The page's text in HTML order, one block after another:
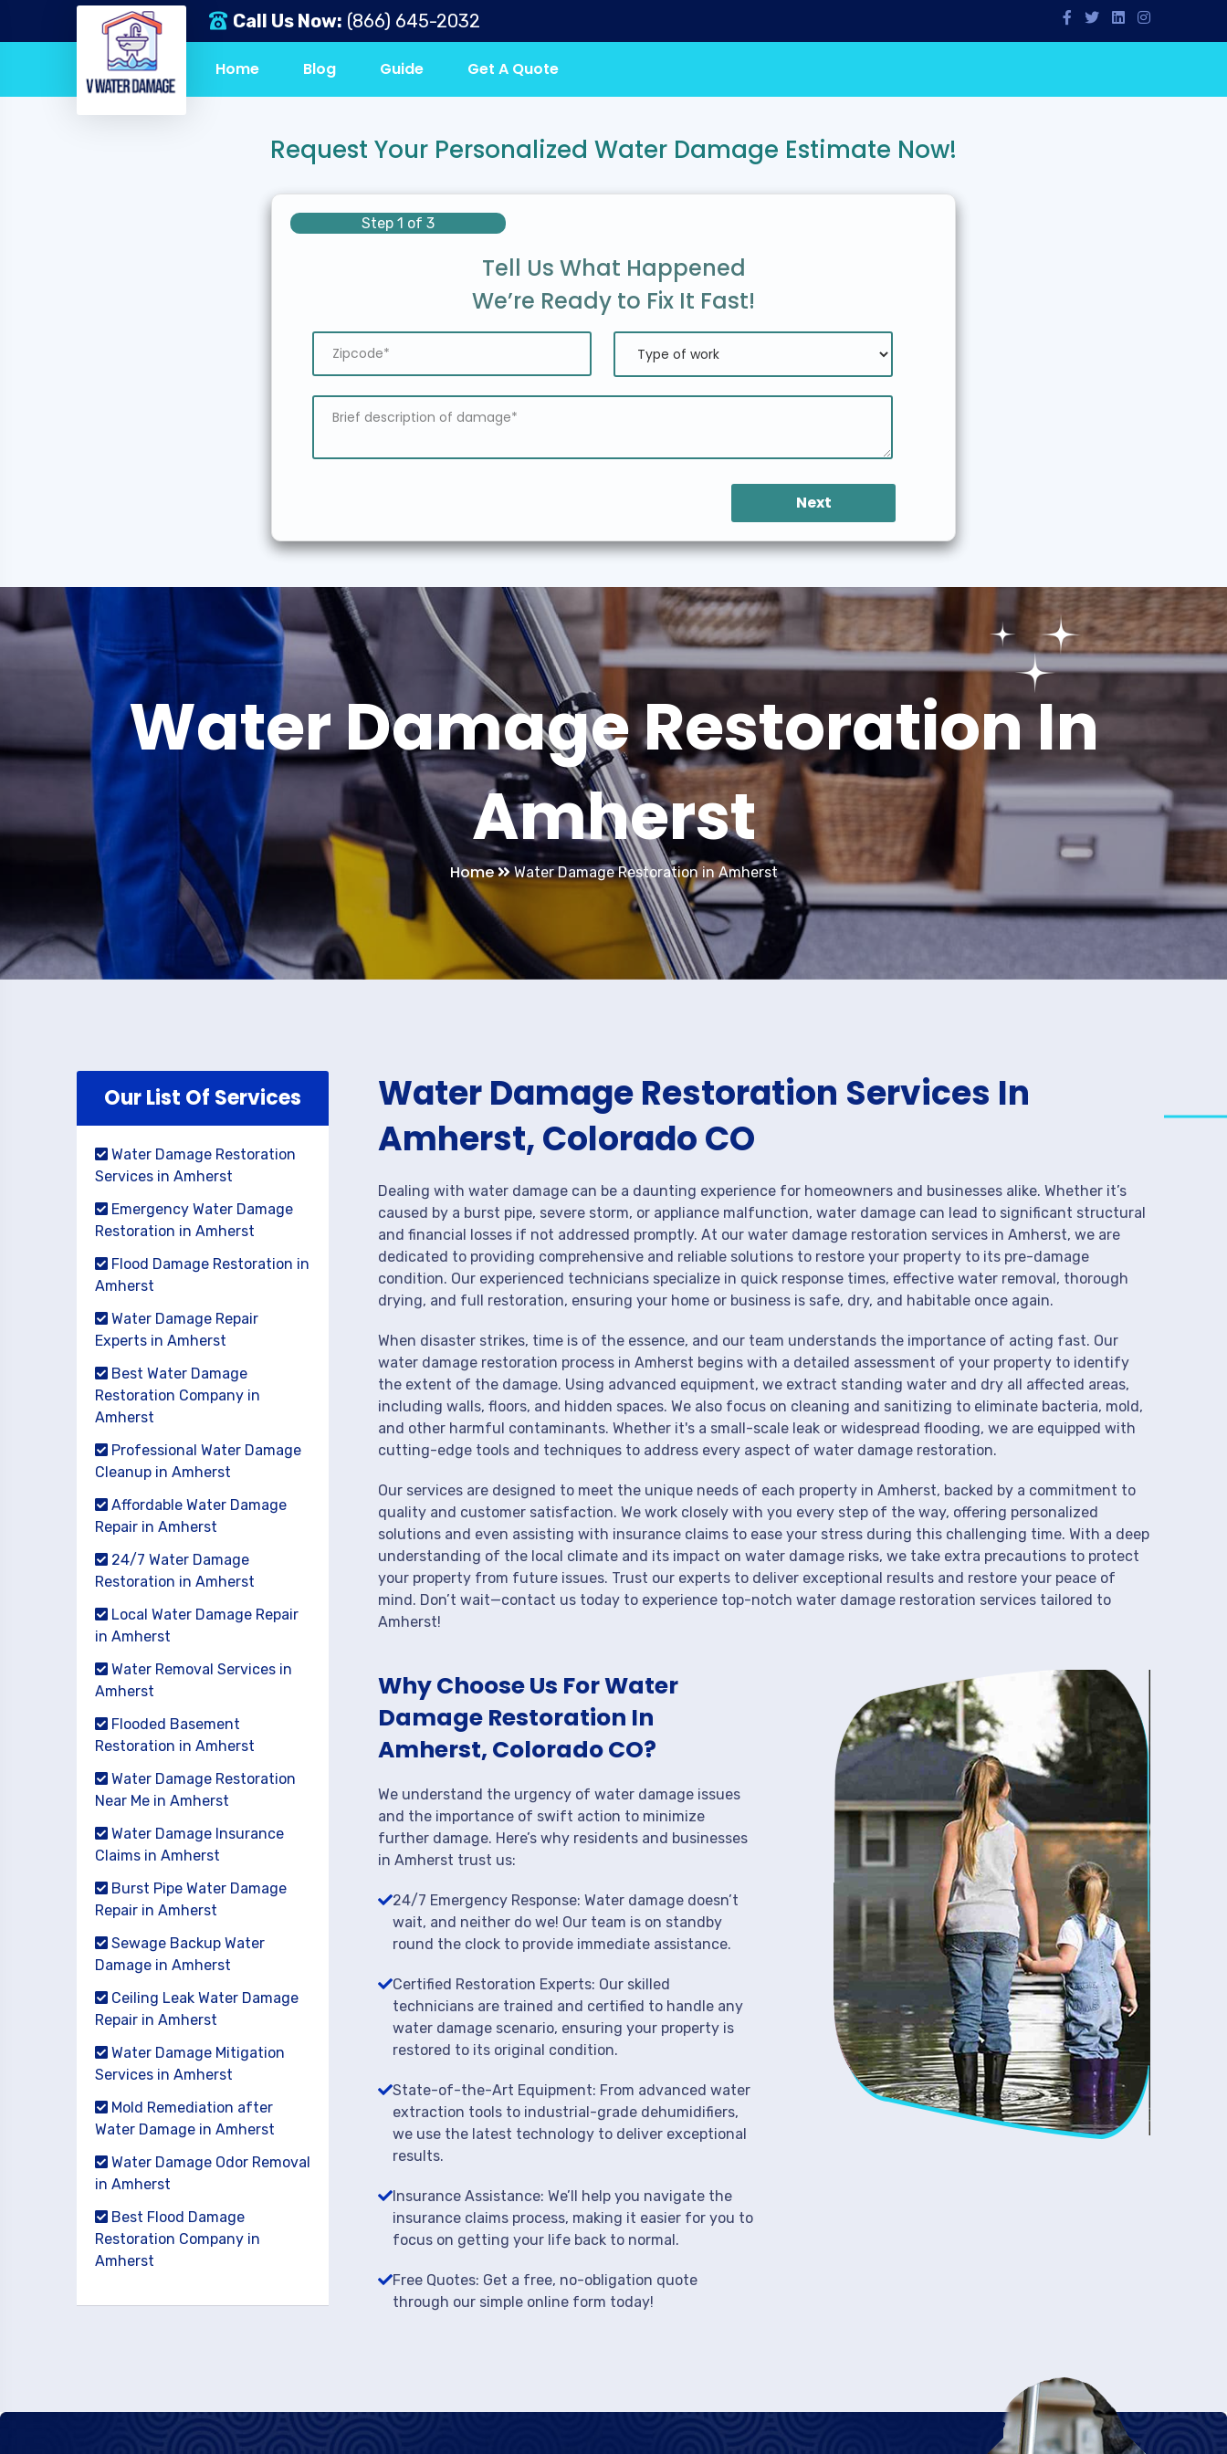
Call Us Now: (866) 645-2032
Home Blog Guide Get A Quote
Request Your Personalized Water Damage Estimate Now!
Step 1 of 3
Tell Us What Happened
We’re Ready to Fix It Fast!
Next
Water Damage Restoration In
Amherst
Home Water Damage Restoration in Amherst
Our List Of Services
Water Damage Restoration
Services in Amherst
Emergency Water Damage
Restoration in Amherst
Flood Damage Restoration in
Amherst
Water Damage Repair
Experts in Amherst
Best Water Damage
Restoration Company in
Amherst
Professional Water Damage
Cleanup in Amherst
Affordable Water Damage
Repair in Amherst
24/7 Water Damage
Restoration in Amherst
Local Water Damage Repair
in Amherst
Water Removal Services in
Amherst
Flooded Basement
Restoration in Amherst
Water Damage Restoration
Near Me in Amherst
Water Damage Insurance
Claims in Amherst
Burst Pipe Water Damage
Repair in Amherst
Sewage Backup Water
Damage in Amherst
Ceiling Leak Water Damage
Repair in Amherst
Water Damage Mitigation
Services in Amherst
Mold Remediation after
Water Damage in Amherst
Water Damage Odor Removal
in Amherst
Best Flood Damage
Restoration Company in
Amherst
Water Damage Restoration Services In
Amherst, Colorado CO
Dealing with water damage can be a daunting experience for homeowners and businesses alike. Whether it’s
caused by a burst pipe, severe storm, or appliance malfunction, water damage can lead to significant structural
and financial losses if not addressed promptly. At our water damage restoration services in Amherst, we are
dedicated to providing comprehensive and reliable solutions to restore your property to its pre-damage
condition. Our experienced technicians specialize in quick response times, effective water removal, thorough
drying, and full restoration, ensuring your home or business is safe, dry, and habitable once again.
When disaster strikes, time is of the essence, and our team understands the importance of acting fast. Our
water damage restoration process in Amherst begins with a detailed assessment of your property to identify
the extent of the damage. Using advanced equipment, we extract standing water and dry all affected areas,
including walls, floors, and hidden spaces. We also focus on cleaning and sanitizing to eliminate bacteria, mold,
and other harmful contaminants. Whether it's a small-scale leak or widespread flooding, we are equipped with
cutting-edge tools and techniques to address every aspect of water damage restoration.
Our services are designed to meet the unique needs of each property in Amherst, backed by a commitment to
quality and customer satisfaction. We work closely with you every step of the way, offering personalized
solutions and even assisting with insurance claims to ease your stress during this challenging time. With a deep
understanding of the local climate and its impact on water damage risks, we take extra precautions to protect
your property from future issues. Trust our experts to deliver exceptional results and restore your peace of
mind. Don’t wait—contact us today to experience top-notch water damage restoration services tailored to
Amherst!
Why Choose Us For Water
Damage Restoration In
Amherst, Colorado CO?
We understand the urgency of water damage issues
and the importance of swift action to minimize
further damage. Here’s why residents and businesses
in Amherst trust us:
24/7 Emergency Response: Water damage doesn’t
wait, and neither do we! Our team is on standby
round the clock to provide immediate assistance.
Certified Restoration Experts: Our skilled
technicians are trained and certified to handle any
water damage scenario, ensuring your property is
restored to its original condition.
State-of-the-Art Equipment: From advanced water
extraction tools to industrial-grade dehumidifiers,
we use the latest technology to deliver exceptional
results.
Insurance Assistance: We’ll help you navigate the
insurance claims process, making it easier for you to
focus on getting your life back to normal.
Free Quotes: Get a free, no-obligation quote
through our simple online form today!